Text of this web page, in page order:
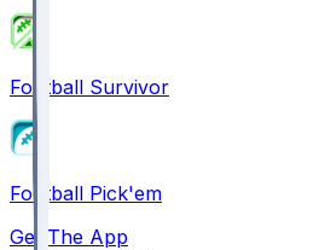
Football Survivor
Football Pick'em
Get The App